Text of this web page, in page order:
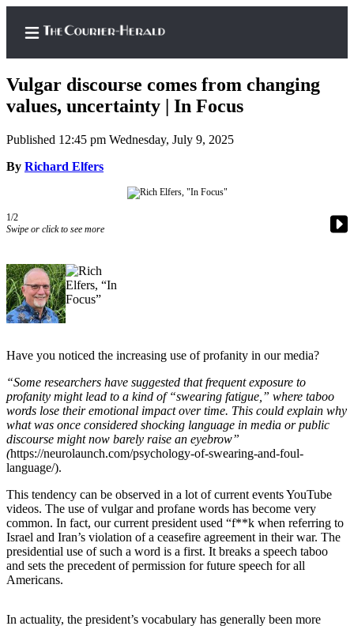
Home
Search
Subscriber
Subscribe
My
Frequently
Questions
Contact
Our
Subscriber
Vacation
Hold
News
Northwest
a Press
Vulgar discourse comes from changing
values, uncertainty | In Focus
Published 12:45 pm Wednesday, July 9, 2025
By Richard Elfers
1/2
Swipe or click to see more
Have you noticed the increasing use of profanity in our media?
“Some researchers have suggested that frequent exposure to
profanity might lead to a kind of “swearing fatigue,” where taboo
words lose their emotional impact over time. This could explain why
what was once considered shocking language in media or public
discourse might now barely raise an eyebrow”
(https://neurolaunch.com/psychology-of-swearing-and-foul-
language/).
This tendency can be observed in a lot of current events YouTube
videos. The use of vulgar and profane words has become very
common. In fact, our current president used “f**k when referring to
Israel and Iran’s violation of a ceasefire agreement in their war. The
presidential use of such a word is a first. It breaks a speech taboo
and sets the precedent of permission for future speech for all
Americans.
In actuality, the president’s vocabulary has generally been more